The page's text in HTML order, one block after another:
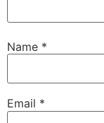
Name *
Email *